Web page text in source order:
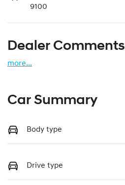
9100
Dealer Comments
more...
Car Summary
Body type
Drive type